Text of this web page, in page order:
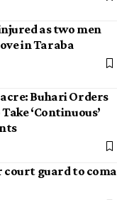
as two men
in Taraba
Buhari Orders
‘Continuous’
court guard to coma